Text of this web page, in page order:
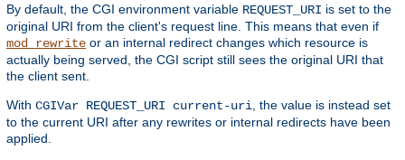
By default, the CGI environment variable REQUEST_URI is set to the
original URI from the client's request line. This means that even if
mod_rewrite or an internal redirect changes which resource is
actually being served, the CGI script still sees the original URI that
the client sent.
With CGIVar REQUEST_URI current-uri , the value is instead set
to the current URI after any rewrites or internal redirects have been
applied.